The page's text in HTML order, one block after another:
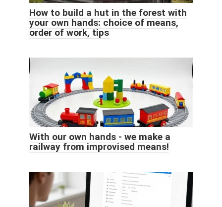
How to build a hut in the forest with
your own hands: choice of means,
order of work, tips
With our own hands - we make a
railway from improvised means!